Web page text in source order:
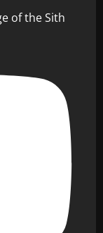
of the Sith